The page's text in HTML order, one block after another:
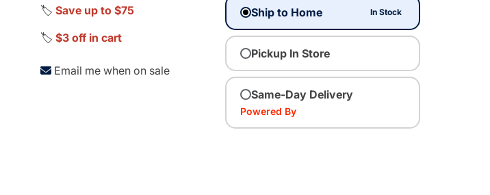
🏷️ Save up to $75
🏷️ $3 off in cart
Email me when on sale
Ship to Home In Stock
Pickup In Store
Same-Day Delivery
Powered By